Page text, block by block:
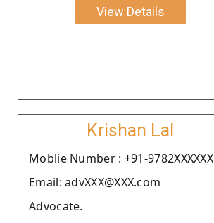
View Details
Krishan Lal
Moblie Number : +91-9782XXXXXX
Email: advXXX@XXX.com
Advocate.